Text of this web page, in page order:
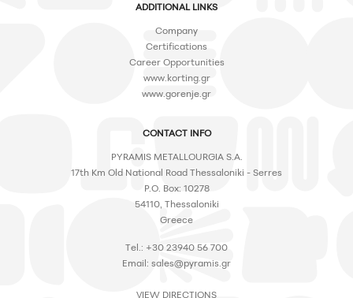
ADDITIONAL LINKS
Company
Certifications
Career Opportunities
www.korting.gr
www.gorenje.gr
CONTACT INFO
PYRAMIS METALLOURGIA S.A.
17th Km Old National Road Thessaloniki - Serres
P.O. Box: 10278
54110, Thessaloniki
Greece
Tel.: +30 23940 56 700
Email: sales@pyramis.gr
VIEW DIRECTIONS